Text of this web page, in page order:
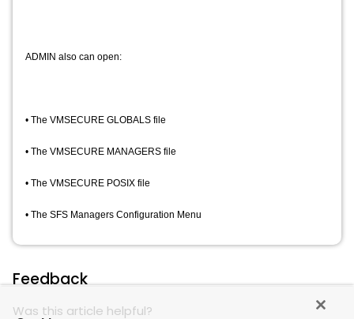
ADMIN also can open:
• The VMSECURE GLOBALS file
• The VMSECURE MANAGERS file
• The VMSECURE POSIX file
• The SFS Managers Configuration Menu
Feedback
Was this article helpful?